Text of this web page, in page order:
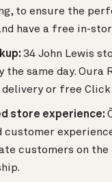
to ensure the
have a free in-
34 John Lewis
the same day.
delivery or free
store experience:
customer
customers on